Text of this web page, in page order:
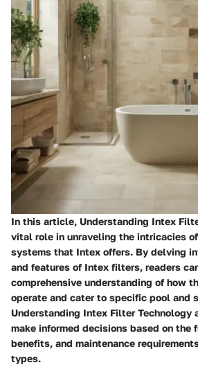
In this article, Understanding Intex
vital role in unraveling the intricacies
systems that Intex offers. By delving
and features of Intex filters, readers
comprehensive understanding of how
operate and cater to specific pool and
Understanding Intex Filter
make informed decisions based on the
benefits, and maintenance
types.